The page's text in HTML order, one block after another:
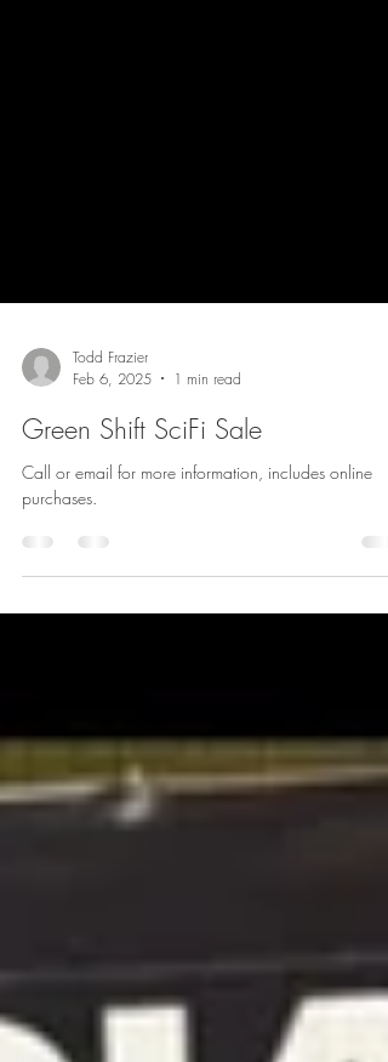
Todd Frazier
Feb 6, 2025
1 min read
Green Shift SciFi Sale
Call or email for more information, includes online